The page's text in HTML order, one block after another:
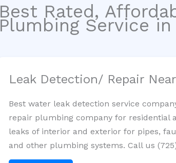
Best Rated,
Plumbing Service in
Leak Detection/ Repair
Best water leak detection service
repair plumbing company for residential
leaks of interior and exterior for pipes,
and other plumbing systems. Call us